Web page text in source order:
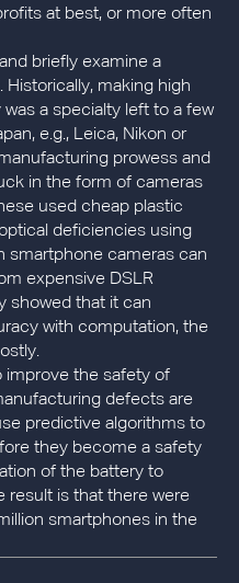
at best, or more often
briefly examine a
making high
a specialty left to a few
e.g., Leica, Nikon or
prowess and
in the form of cameras
used cheap plastic
deficiencies using
smartphone cameras can
expensive DSLR
showed that it can
with computation, the
improve the safety of
defects are
predictive algorithms to
they become a safety
of the battery to
result is that there were
smartphones in the